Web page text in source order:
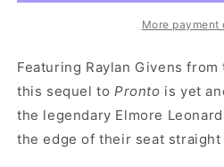
More payment
Featuring Raylan Givens from
this sequel to Pronto is yet
the legendary Elmore
the edge of their seat